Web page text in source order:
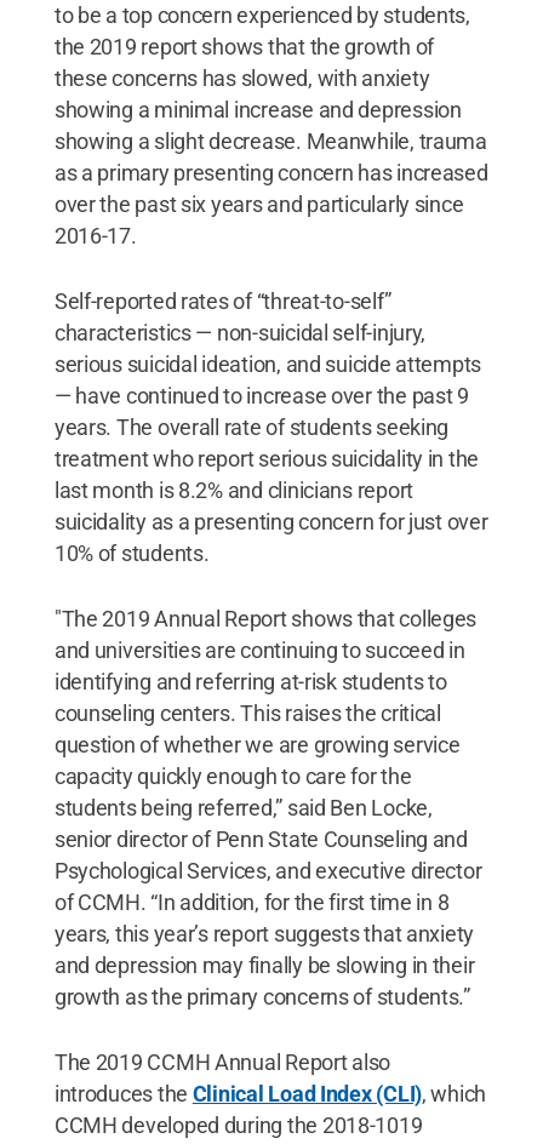
to be a top concern experienced by students,
the 2019 report shows that the growth of
these concerns has slowed, with anxiety
showing a minimal increase and depression
showing a slight decrease. Meanwhile, trauma
as a primary presenting concern has increased
over the past six years and particularly since
2016-17.
Self-reported rates of “threat-to-self”
characteristics — non-suicidal self-injury,
serious suicidal ideation, and suicide attempts
— have continued to increase over the past 9
years. The overall rate of students seeking
treatment who report serious suicidality in the
last month is 8.2% and clinicians report
suicidality as a presenting concern for just over
10% of students.
"The 2019 Annual Report shows that colleges
and universities are continuing to succeed in
identifying and referring at-risk students to
counseling centers. This raises the critical
question of whether we are growing service
capacity quickly enough to care for the
students being referred,” said Ben Locke,
senior director of Penn State Counseling and
Psychological Services, and executive director
of CCMH. “In addition, for the first time in 8
years, this year’s report suggests that anxiety
and depression may finally be slowing in their
growth as the primary concerns of students.”
The 2019 CCMH Annual Report also
introduces the Clinical Load Index (CLI), which
CCMH developed during the 2018-1019